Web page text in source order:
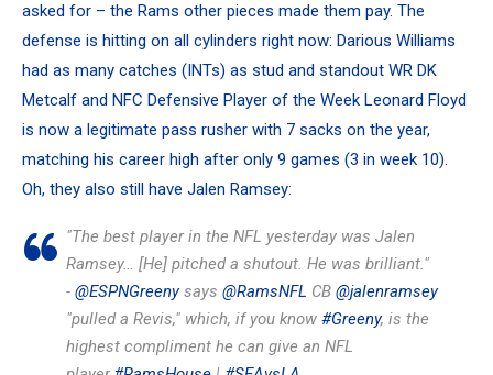
asked for – the Rams other pieces made them pay. The
defense is hitting on all cylinders right now: Darious Williams
had as many catches (INTs) as stud and standout WR DK
Metcalf and NFC Defensive Player of the Week Leonard Floyd
is now a legitimate pass rusher with 7 sacks on the year,
matching his career high after only 9 games (3 in week 10).
Oh, they also still have Jalen Ramsey:
"The best player in the NFL yesterday was Jalen
Ramsey… [He] pitched a shutout. He was brilliant."
- @ESPNGreenysays @RamsNFL CB @jalenramsey
"pulled a Revis," which, if you know #Greeny, is the
highest compliment he can give an NFL